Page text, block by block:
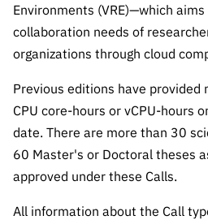
Environments (VRE)—which
collaboration needs of
organizations through cloud
Previous editions have provided
CPU core-hours or vCPU-hours
date. There are more than 30
60 Master's or Doctoral theses
approved under these Calls.
All information about the Call